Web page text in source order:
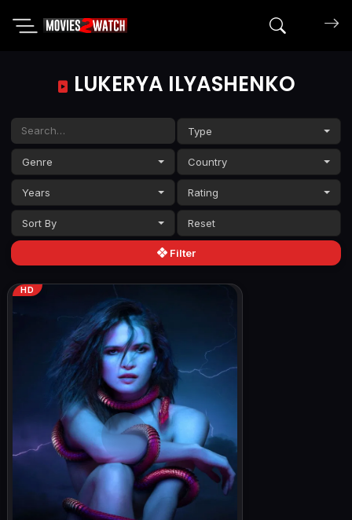
Search
LUKERYA ILYASHENKO
Type
Genre Country
Years Rating
Sort By
Filter
HD